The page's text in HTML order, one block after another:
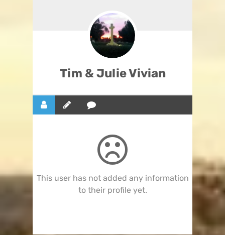
Tim & Julie Vivian
This user has not added any information
to their profile yet.